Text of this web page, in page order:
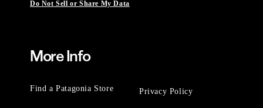
Do Not Sell or Share My Data
More Info
Find a Patagonia Store Privacy Policy